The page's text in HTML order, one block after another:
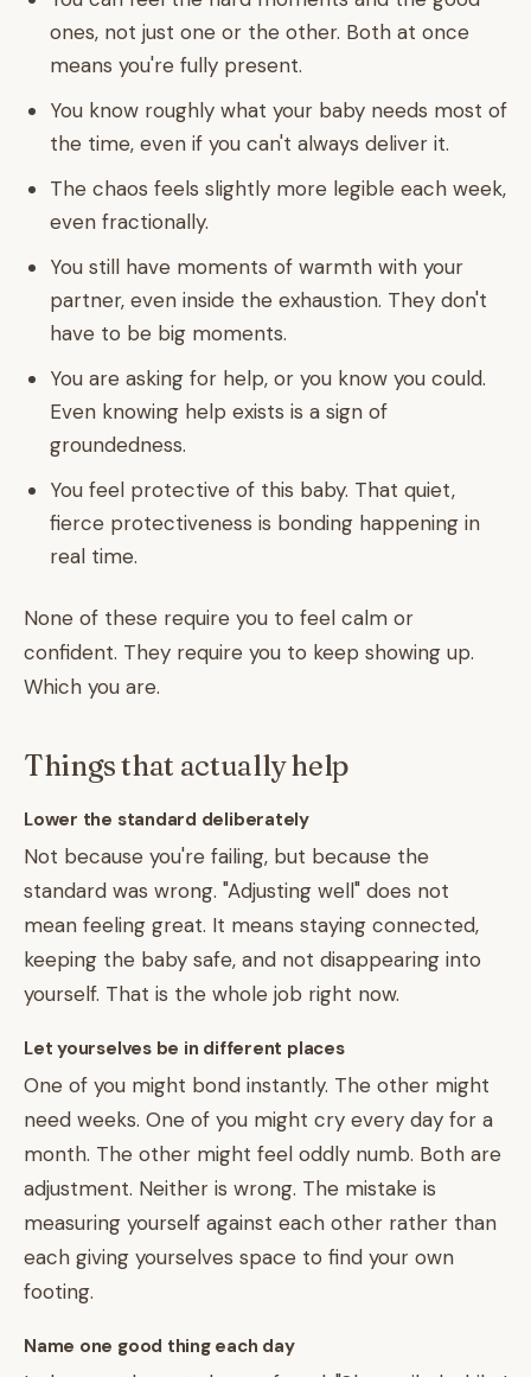
ones, not just one or the other. Both at once
means you're fully present.
You know roughly what your baby needs most of
the time, even if you can't always deliver it.
The chaos feels slightly more legible each week,
even fractionally.
You still have moments of warmth with your
partner, even inside the exhaustion. They don't
have to be big moments.
You are asking for help, or you know you could.
Even knowing help exists is a sign of
groundedness.
You feel protective of this baby. That quiet,
fierce protectiveness is bonding happening in
real time.
None of these require you to feel calm or
confident. They require you to keep showing up.
Which you are.
Things that actually help
Lower the standard deliberately
Not because you're failing, but because the
standard was wrong. "Adjusting well" does not
mean feeling great. It means staying connected,
keeping the baby safe, and not disappearing into
yourself. That is the whole job right now.
Let yourselves be in different places
One of you might bond instantly. The other might
need weeks. One of you might cry every day for a
month. The other might feel oddly numb. Both are
adjustment. Neither is wrong. The mistake is
measuring yourself against each other rather than
each giving yourselves space to find your own
footing.
Name one good thing each day